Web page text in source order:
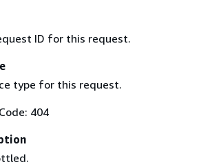
ID for this request.
type for this request.
404